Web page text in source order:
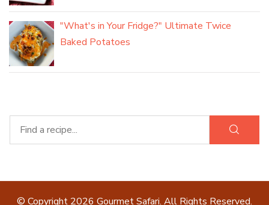
"What's in Your Fridge?" Ultimate Twice
Baked Potatoes
© Copyright 2026 Gourmet Safari. All Rights Reserved.